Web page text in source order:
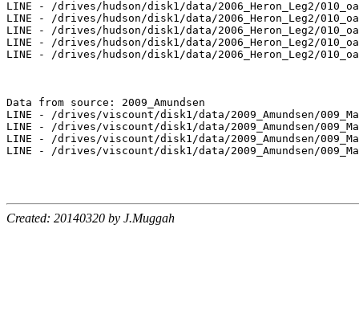
Created: 20140320 by J.Muggah